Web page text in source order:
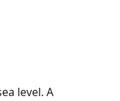
level. A